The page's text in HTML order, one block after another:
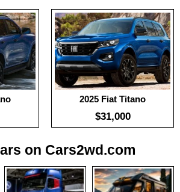
2025 Fiat Titano
$31,000
on Cars2wd.com